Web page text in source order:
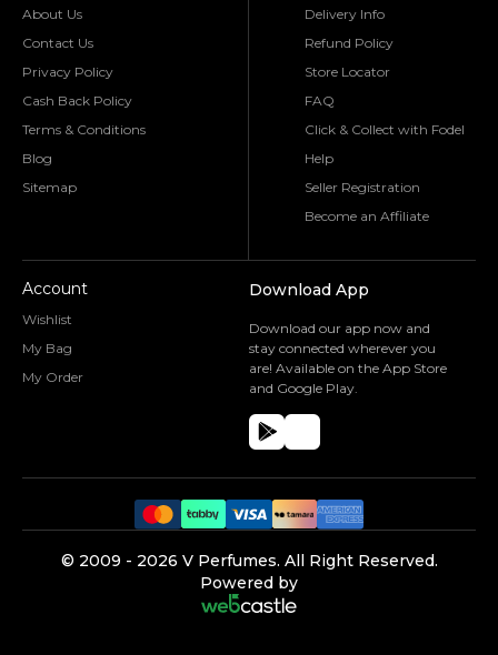
About Us
Contact Us
Privacy Policy
Cash Back Policy
Terms & Conditions
Blog
Sitemap
Delivery Info
Refund Policy
Store Locator
FAQ
Click & Collect with Fodel
Help
Seller Registration
Become an Affiliate
Account
Wishlist
My Bag
My Order
Download App
Download our app now and
stay connected wherever you
are! Available on the App Store
and Google Play.
©️ 2009 - 2026 V Perfumes. All Right Reserved.
Powered by